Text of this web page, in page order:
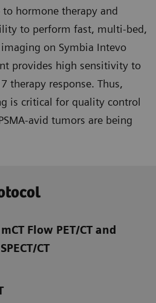
to hormone therapy and
to perform fast, multi-bed,
imaging on Symbia Intevo
provides high sensitivity to
therapy response. Thus,
is critical for quality control
avid tumors are being
Flow PET/CT and
CT